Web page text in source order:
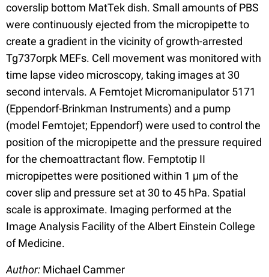
coverslip bottom MatTek dish. Small amounts of PBS
were continuously ejected from the micropipette to
create a gradient in the vicinity of growth-arrested
Tg737orpk MEFs. Cell movement was monitored with
time lapse video microscopy, taking images at 30
second intervals. A Femtojet Micromanipulator 5171
(Eppendorf-Brinkman Instruments) and a pump
(model Femtojet; Eppendorf) were used to control the
position of the micropipette and the pressure required
for the chemoattractant flow. Femptotip II
micropipettes were positioned within 1 μm of the
cover slip and pressure set at 30 to 45 hPa. Spatial
scale is approximate. Imaging performed at the
Image Analysis Facility of the Albert Einstein College
of Medicine.
Author: Michael Cammer